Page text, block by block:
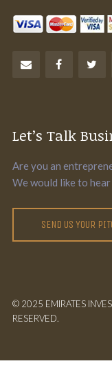
Let’s Talk
Are you an
We would like to
SEND US YOUR
© 2025 EMIRATES
RESERVED.